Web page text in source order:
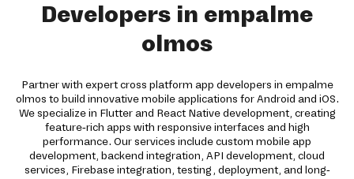
Developers in empalme
olmos
Partner with expert cross platform app developers in empalme
olmos to build innovative mobile applications for Android and iOS.
We specialize in Flutter and React Native development, creating
feature-rich apps with responsive interfaces and high
performance. Our services include custom mobile app
development, backend integration, API development, cloud
services, Firebase integration, testing, deployment, and long-